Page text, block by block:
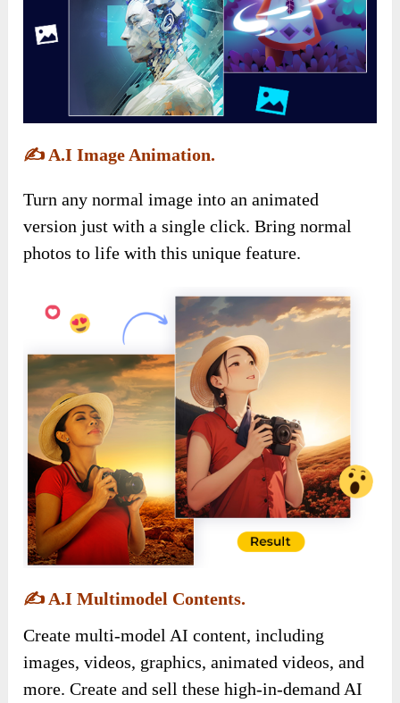
✍️ A.I Image Animation.
Turn any normal image into an animated
version just with a single click. Bring normal
photos to life with this unique feature.
✍️ A.I Multimodel Contents.
Create multi-model AI content, including
images, videos, graphics, animated videos, and
more. Create and sell these high-in-demand AI